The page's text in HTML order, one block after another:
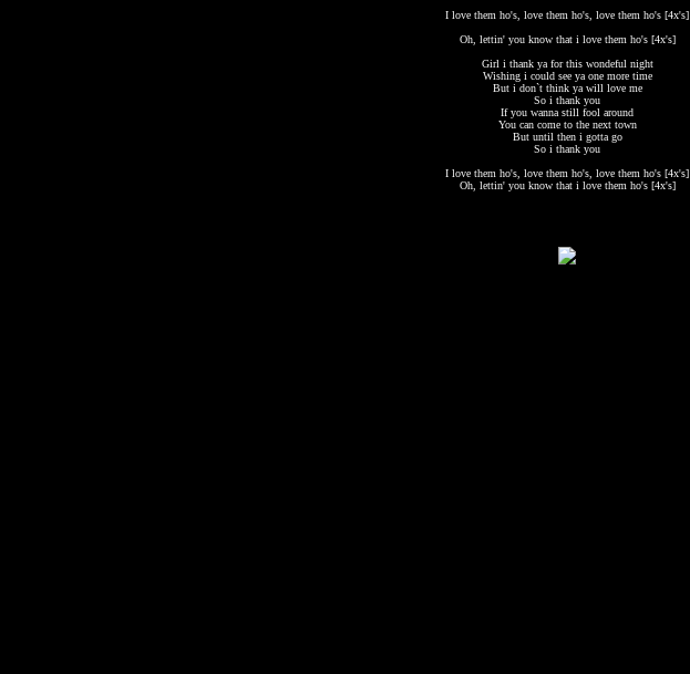
I love them ho's, love them ho's, love them ho's [4x's]
Oh, lettin' you know that i love them ho's [4x's]
Girl i thank ya for this wondeful night
Wishing i could see ya one more time
But i don`t think ya will love me
So i thank you
If you wanna still fool around
You can come to the next town
But until then i gotta go
So i thank you
I love them ho's, love them ho's, love them ho's [4x's]
Oh, lettin' you know that i love them ho's [4x's]